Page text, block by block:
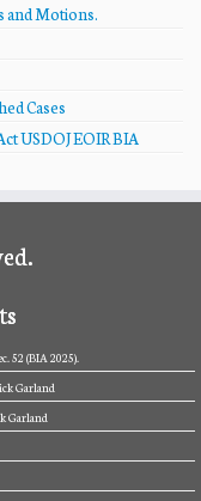
and Motions.
Cases
USDOJ EOIR BIA
52 (BIA 2025).
Garland
Garland